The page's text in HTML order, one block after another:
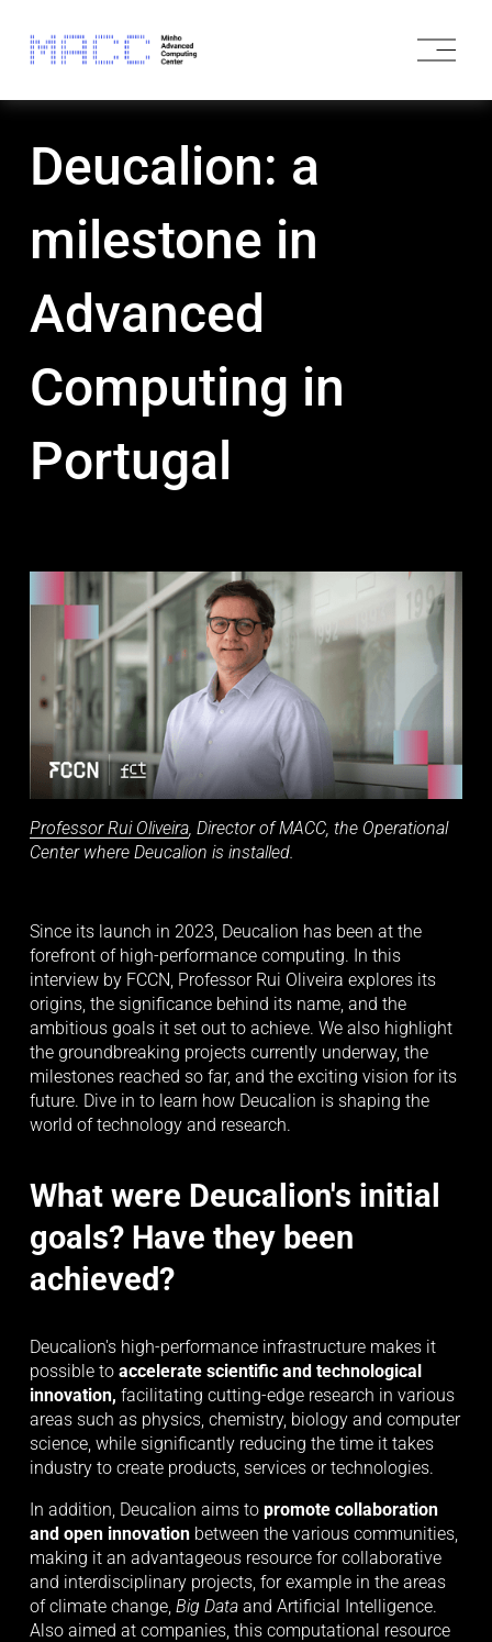
O
p
Deucalion: a
milestone in
Advanced
Computing in
Portugal
Professor Rui Oliveira, Director of MACC, the Operational
Center where Deucalion is installed.
Since its launch in 2023, Deucalion has been at the
forefront of high-performance computing. In this
interview by FCCN, Professor Rui Oliveira explores its
origins, the significance behind its name, and the
ambitious goals it set out to achieve. We also highlight
the groundbreaking projects currently underway, the
milestones reached so far, and the exciting vision for its
future. Dive in to learn how Deucalion is shaping the
world of technology and research.
What were Deucalion's initial
goals? Have they been
achieved?
Deucalion's high-performance infrastructure makes it
possible to accelerate scientific and technological
innovation, facilitating cutting-edge research in various
areas such as physics, chemistry, biology and computer
science, while significantly reducing the time it takes
industry to create products, services or technologies.
In addition, Deucalion aims to promote collaboration
and open innovation between the various communities,
making it an advantageous resource for collaborative
and interdisciplinary projects, for example in the areas
of climate change, Big Data and Artificial Intelligence.
Also aimed at companies, this computational resource